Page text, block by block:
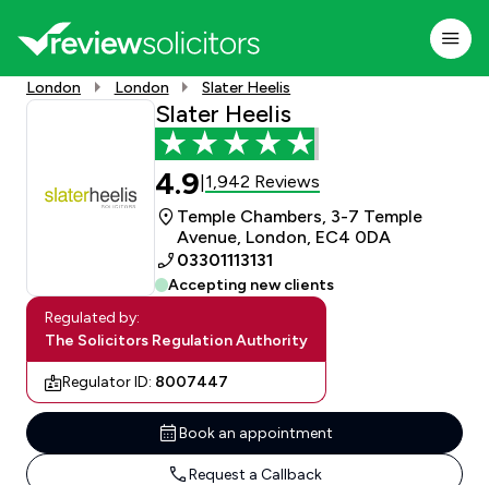
London London Slater Heelis
Slater Heelis
4.9 1,942 Reviews
Temple Chambers, 3-7 Temple
Avenue, London, EC4 0DA
03301113131
Accepting new clients
Regulated by:
The Solicitors Regulation Authority
Regulator ID: 8007447
Book an appointment
Request a Callback